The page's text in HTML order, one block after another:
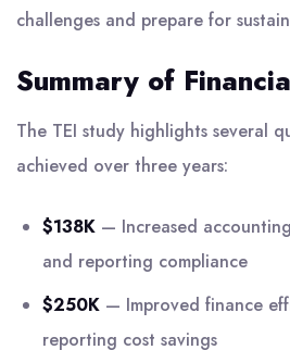
challenges and prepare for
Summary of
The TEI study highlights several
achieved over three years:
$138K — Increased
and reporting compliance
$250K — Improved finance
reporting cost savings